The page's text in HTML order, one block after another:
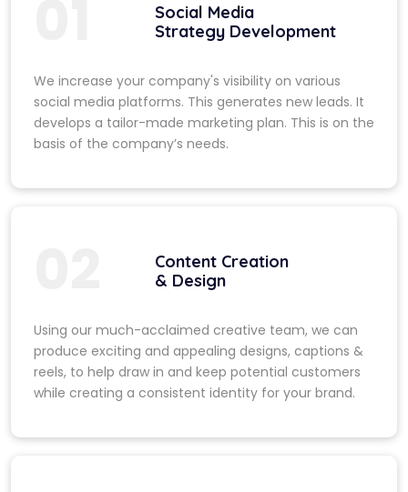
Social Media
Strategy Development
We increase your company's visibility on various
social media platforms. This generates new leads. It
develops a tailor-made marketing plan. This is on the
basis of the company’s needs.
Content Creation
& Design
Using our much-acclaimed creative team, we can
produce exciting and appealing designs, captions &
reels, to help draw in and keep potential customers
while creating a consistent identity for your brand.